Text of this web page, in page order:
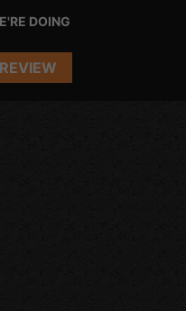
DOING